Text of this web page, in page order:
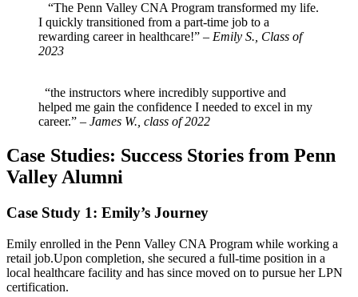
‍ ⁣ ⁤ “The Penn ⁣Valley CNA‌ Program transformed my life.⁢
I quickly transitioned from a part-time job to a
rewarding career in healthcare!” – Emily S., Class of
2023
⁣ ​ “the instructors where incredibly​ supportive and
helped me‌ gain the⁢ confidence I needed to ​excel in ⁤my
career.”⁢ – James W., class of 2022
Case Studies: Success Stories from⁢ Penn
Valley Alumni
Case Study‍ 1: Emily’s Journey
Emily enrolled in the Penn Valley CNA Program while ⁢working a‍
retail job.Upon completion, ⁣she secured a full-time position in a
local ⁤healthcare facility and has since moved on ⁢to pursue her LPN
⁣certification.